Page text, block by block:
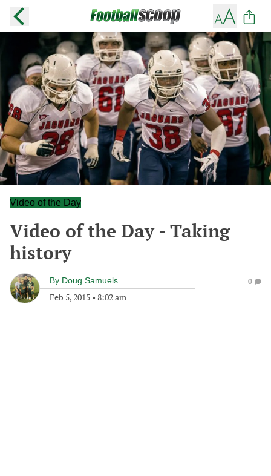
Video of the Day
Video of the Day - Taking
history
By Doug Samuels
Feb 5, 2015 • 8:02 am
0